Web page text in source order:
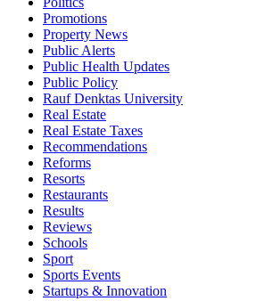
Promotions
Property News
Public Alerts
Public Health Updates
Public Policy
Rauf Denktas University
Real Estate
Real Estate Taxes
Recommendations
Reforms
Resorts
Restaurants
Results
Reviews
Schools
Sport
Sports Events
Startups & Innovation